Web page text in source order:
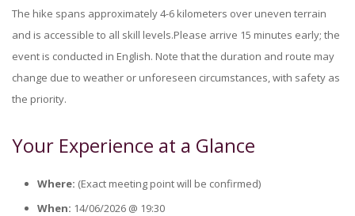
The hike spans approximately 4-6 kilometers over uneven terrain
and is accessible to all skill levels.Please arrive 15 minutes early; the
event is conducted in English. Note that the duration and route may
change due to weather or unforeseen circumstances, with safety as
the priority.
Your Experience at a Glance
Where: (Exact meeting point will be confirmed)
When: 14/06/2026 @ 19:30